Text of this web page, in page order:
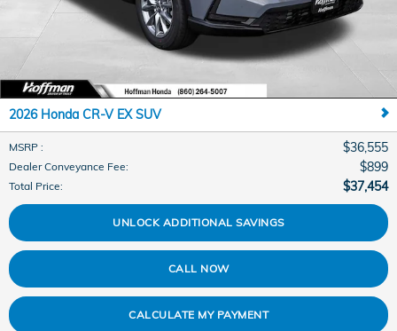
2026 Honda CR-V EX SUV
MSRP : $36,555
Dealer Conveyance Fee: $899
Total Price: $37,454
UNLOCK ADDITIONAL SAVINGS
CALL NOW
CALCULATE MY PAYMENT